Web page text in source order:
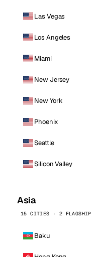
Las Vegas
Los Angeles
Miami
New Jersey
New York
Phoenix
Seattle
Silicon Valley
Asia
15 CITIES · 2 FLAGSHIP
Baku